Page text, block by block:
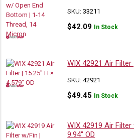
SKU:33211
$42.09 In Stock
WIX 42921 Air Filter
SKU:42921
$49.45 In Stock
WIX 42919 Air Filter
9.94″ OD